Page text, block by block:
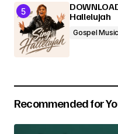
Hallelujah
Gospel Music
Recommended for